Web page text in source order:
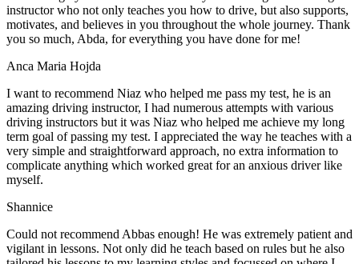
instructor who not only teaches you how to drive, but also supports,
motivates, and believes in you throughout the whole journey. Thank
you so much, Abda, for everything you have done for me!
Anca Maria Hojda
I want to recommend Niaz who helped me pass my test, he is an
amazing driving instructor, I had numerous attempts with various
driving instructors but it was Niaz who helped me achieve my long
term goal of passing my test. I appreciated the way he teaches with a
very simple and straightforward approach, no extra information to
complicate anything which worked great for an anxious driver like
myself.
Shannice
Could not recommend Abbas enough! He was extremely patient and
vigilant in lessons. Not only did he teach based on rules but he also